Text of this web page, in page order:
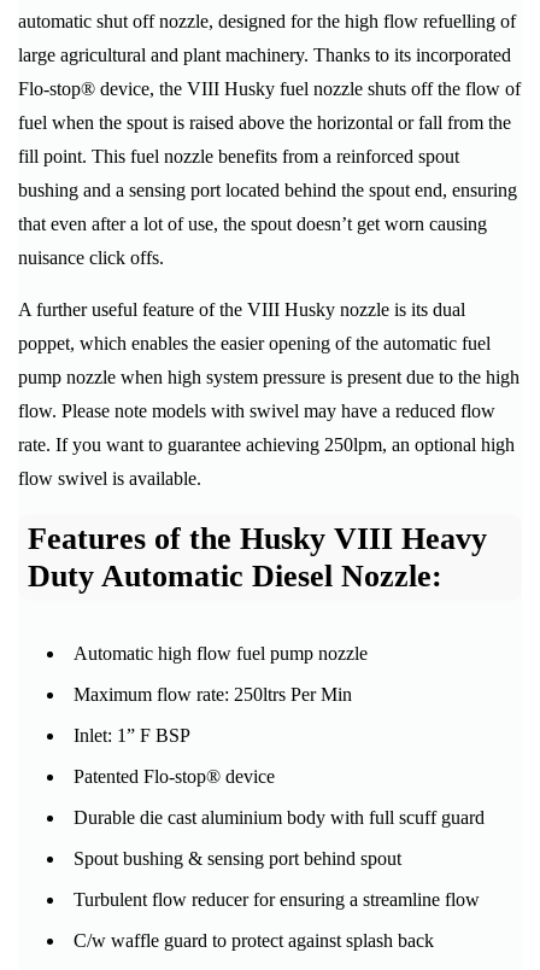
automatic shut off nozzle, designed for the high flow refuelling of
large agricultural and plant machinery. Thanks to its incorporated
Flo-stop® device, the VIII Husky fuel nozzle shuts off the flow of
fuel when the spout is raised above the horizontal or fall from the
fill point. This fuel nozzle benefits from a reinforced spout
bushing and a sensing port located behind the spout end, ensuring
that even after a lot of use, the spout doesn’t get worn causing
nuisance click offs.
A further useful feature of the VIII Husky nozzle is its dual
poppet, which enables the easier opening of the automatic fuel
pump nozzle when high system pressure is present due to the high
flow. Please note models with swivel may have a reduced flow
rate. If you want to guarantee achieving 250lpm, an optional high
flow swivel is available.
Features of the Husky VIII Heavy
Duty Automatic Diesel Nozzle:
Automatic high flow fuel pump nozzle
Maximum flow rate: 250ltrs Per Min
Inlet: 1” F BSP
Patented Flo-stop® device
Durable die cast aluminium body with full scuff guard
Spout bushing & sensing port behind spout
Turbulent flow reducer for ensuring a streamline flow
C/w waffle guard to protect against splash back